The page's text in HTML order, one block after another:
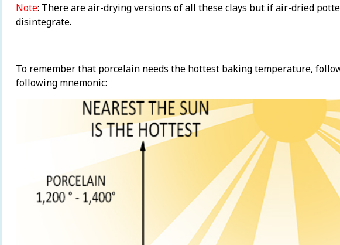
Note: There are air-drying versions of all these clays but if air-dried
disintegrate.
To remember that porcelain needs the hottest baking temperature,
following mnemonic: